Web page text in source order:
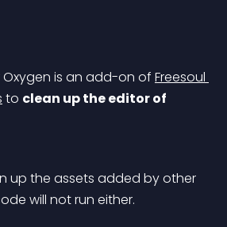
Oxygen is an add-on of Freesoul
to clean up the editor of
up the assets added by other
will not run either.